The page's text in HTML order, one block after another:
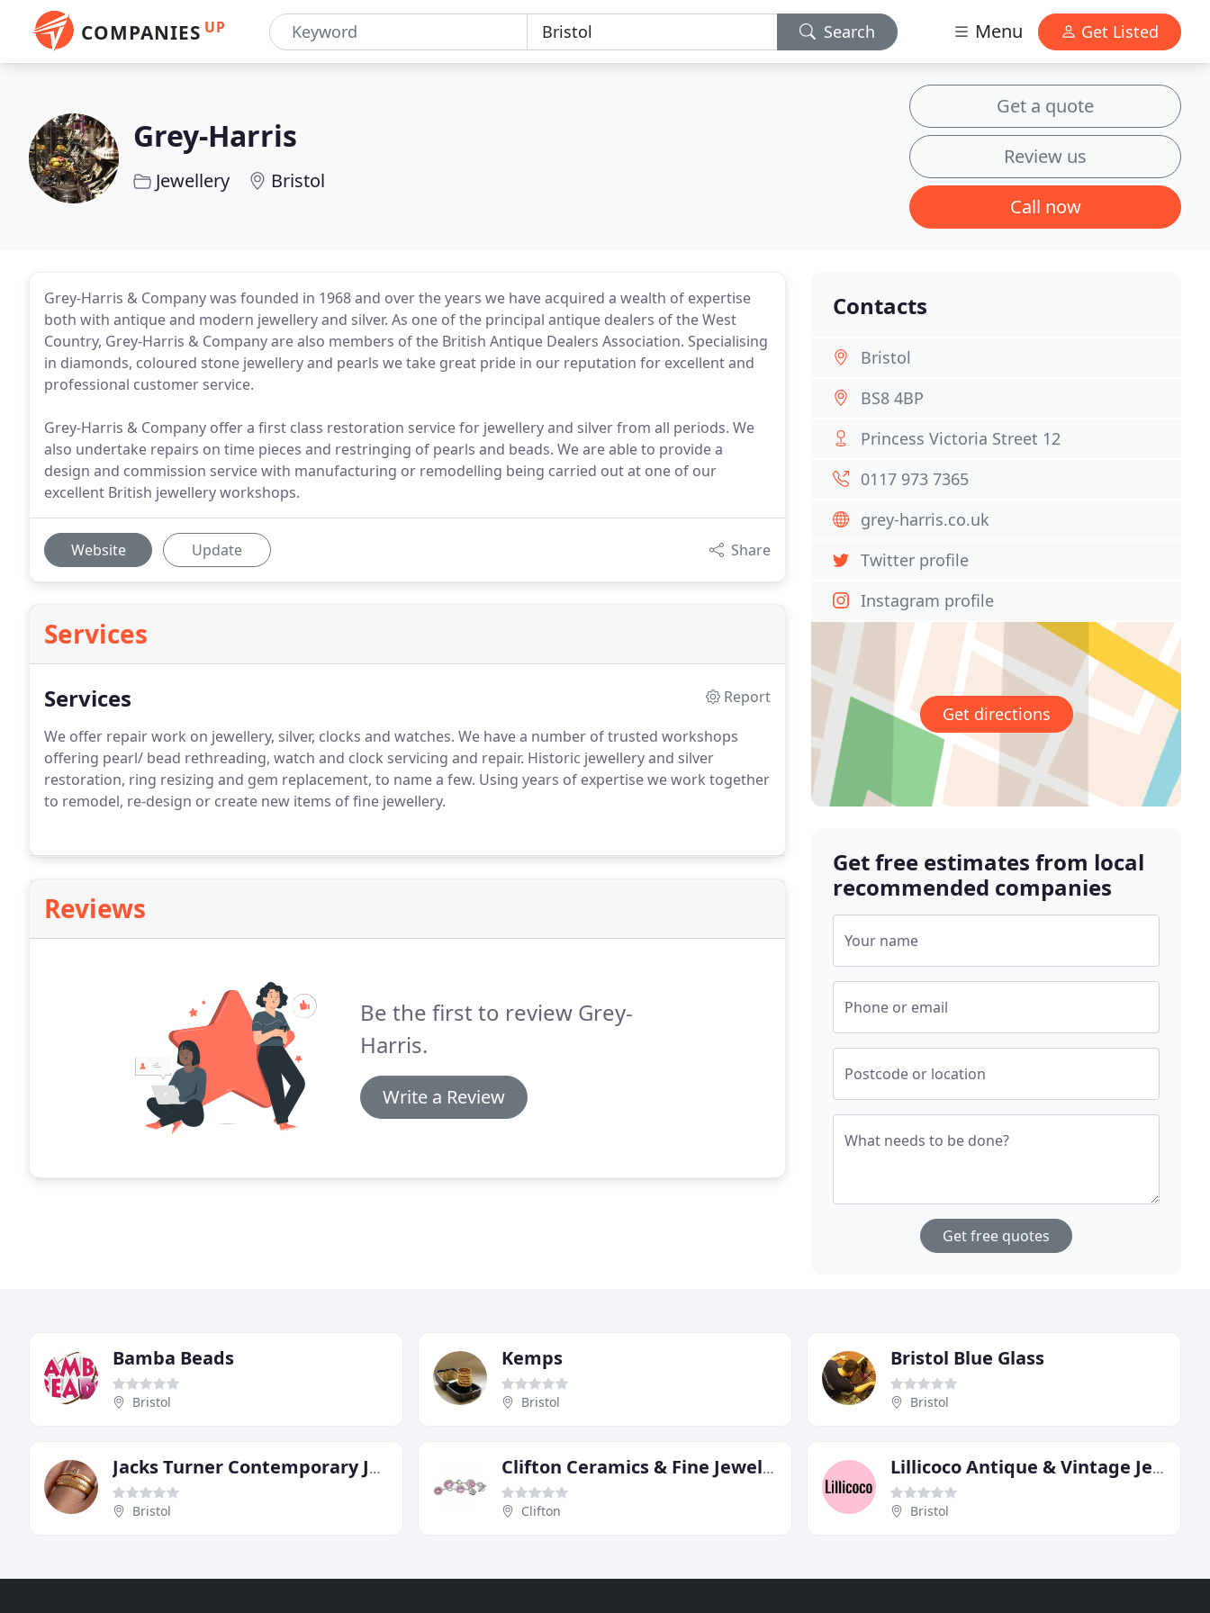
COMPANIES UP Search Menu Get Listed
Grey-Harris
Jewellery Bristol
Get a quote
Review us
Call now
Grey-Harris & Company was founded in 1968 and over the years we have acquired a wealth of expertise
both with antique and modern jewellery and silver. As one of the principal antique dealers of the West
Country, Grey-Harris & Company are also members of the British Antique Dealers Association. Specialising
in diamonds, coloured stone jewellery and pearls we take great pride in our reputation for excellent and
professional customer service.
Grey-Harris & Company offer a first class restoration service for jewellery and silver from all periods. We
also undertake repairs on time pieces and restringing of pearls and beads. We are able to provide a
design and commission service with manufacturing or remodelling being carried out at one of our
excellent British jewellery workshops.
Website Update Share
Services
Services
Report
We offer repair work on jewellery, silver, clocks and watches. We have a number of trusted workshops
offering pearl/ bead rethreading, watch and clock servicing and repair. Historic jewellery and silver
restoration, ring resizing and gem replacement, to name a few. Using years of expertise we work together
to remodel, re-design or create new items of fine jewellery.
Reviews
Be the first to review Grey-
Harris.
Write a Review
Contacts
Bristol
BS8 4BP
Princess Victoria Street 12
0117 973 7365
grey-harris.co.uk
Twitter profile
Instagram profile
Get directions
Get free estimates from local
recommended companies
Your name
Phone or email
Postcode or location
What needs to be done?
Get free quotes
Bamba Beads
Bristol
Kemps
Bristol
Bristol Blue Glass
Bristol
Jacks Turner Contemporary Jewellery
Bristol
Clifton Ceramics & Fine Jewellery
Clifton
Lillicoco Antique & Vintage Jewellery
Bristol